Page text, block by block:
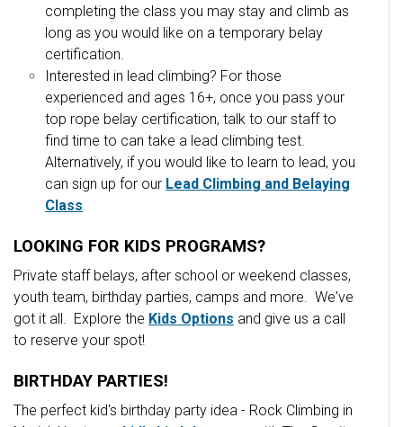
completing the class you may stay and climb as
long as you would like on a temporary belay
certification.
Interested in lead climbing? For those
experienced and ages 16+, once you pass your
top rope belay certification, talk to our staff to
find time to can take a lead climbing test.
Alternatively, if you would like to learn to lead, you
can sign up for our Lead Climbing and Belaying
Class.
LOOKING FOR KIDS PROGRAMS?
Private staff belays, after school or weekend classes,
youth team, birthday parties, camps and more. We've
got it all. Explore the Kids Options and give us a call
to reserve your spot!
BIRTHDAY PARTIES!
The perfect kid's birthday party idea - Rock Climbing in